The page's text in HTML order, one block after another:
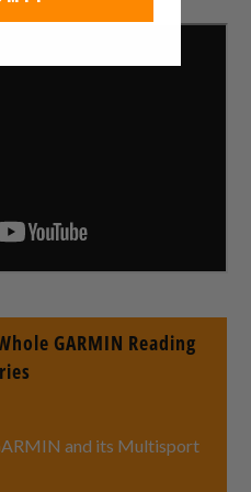
GARMIN Reading
and its Multisport